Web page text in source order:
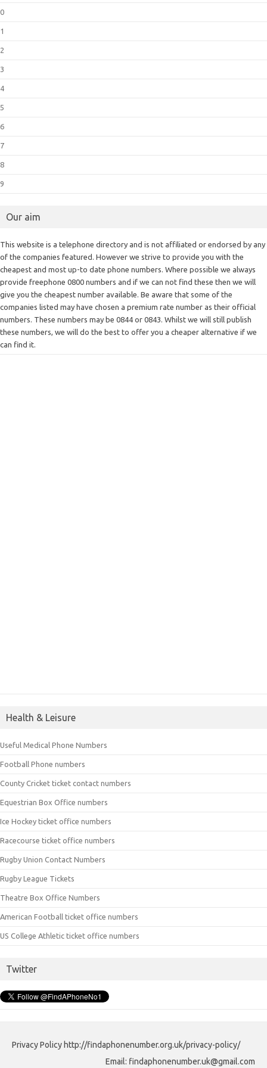
0
1
2
3
4
5
6
7
8
9
Our aim
This website is a telephone directory and is not affiliated or endorsed by any
of the companies featured. However we strive to provide you with the
cheapest and most up-to date phone numbers. Where possible we always
provide freephone 0800 numbers and if we can not find these then we will
give you the cheapest number available. Be aware that some of the
companies listed may have chosen a premium rate number as their official
numbers. These numbers may be 0844 or 0843. Whilst we will still publish
these numbers, we will do the best to offer you a cheaper alternative if we
can find it.
Health & Leisure
Useful Medical Phone Numbers
Football Phone numbers
County Cricket ticket contact numbers
Equestrian Box Office numbers
Ice Hockey ticket office numbers
Racecourse ticket office numbers
Rugby Union Contact Numbers
Rugby League Tickets
Theatre Box Office Numbers
American Football ticket office numbers
US College Athletic ticket office numbers
Twitter
Privacy Policy http://findaphonenumber.org.uk/privacy-policy/
Email: findaphonenumber.uk@gmail.com